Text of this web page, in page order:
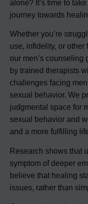
alone? It’s time to
journey towards
Whether you’re
use, infidelity, or other
our men’s counseling
by trained therapists
challenges facing
sexual behavior. We
judgmental space for
sexual behavior and
and a more fulfilling
Research shows that
symptom of deeper
believe that healing
issues, rather than